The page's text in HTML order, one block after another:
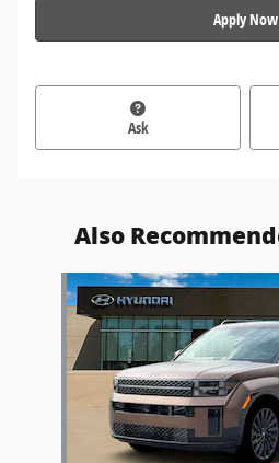
Apply Now
Ask
Also
Slide 1 of 6